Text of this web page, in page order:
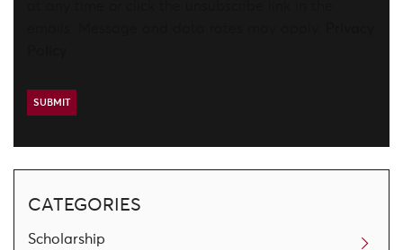
CATEGORIES
Scholarship